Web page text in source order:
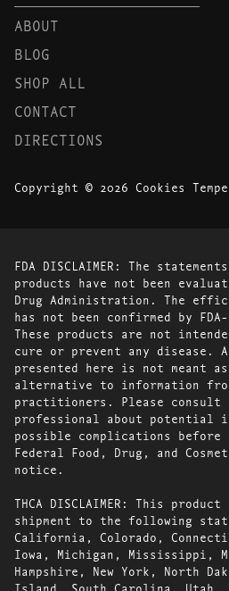
ABOUT
BLOG
SHOP ALL
CONTACT
DIRECTIONS
Copyright © 2026 Cookies
FDA DISCLAIMER: The
products have not been
Drug Administration. The
has not been confirmed by
These products are not
cure or prevent any disease.
presented here is not meant
alternative to information
practitioners. Please consult
professional about potential
possible complications before
Federal Food, Drug, and
notice.
THCA DISCLAIMER: This
shipment to the following
California, Colorado,
Iowa, Michigan, Mississippi,
Hampshire, New York, North
Island, South Carolina, Utah,